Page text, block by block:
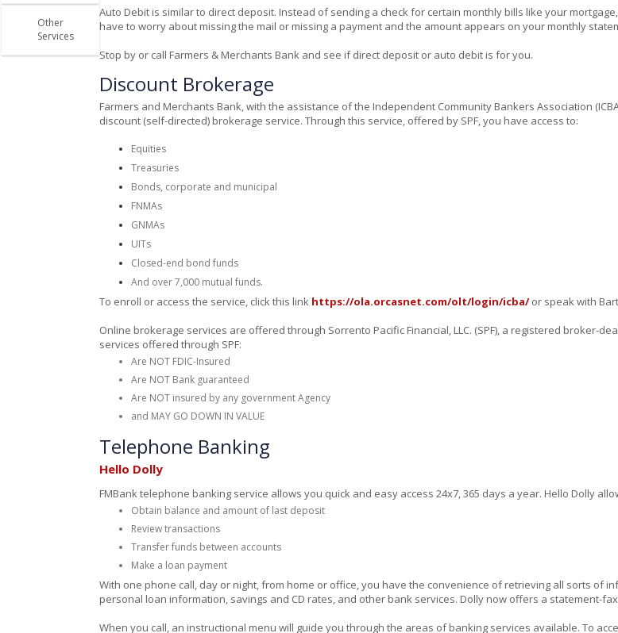
Other
Services
Auto Debit is similar to direct deposit. Instead of sending a check for certain monthly bills like your
have to worry about missing the mail or missing a payment and the amount appears on your monthly
Stop by or call Farmers & Merchants Bank and see if direct deposit or auto debit is for you.
Discount Brokerage
Farmers and Merchants Bank, with the assistance of the Independent Community Bankers Association
discount (self-directed) brokerage service. Through this service, offered by SPF, you have access to:
Equities
Treasuries
Bonds, corporate and municipal
FNMAs
GNMAs
UITs
Closed-end bond funds
And over 7,000 mutual funds.
To enroll or access the service, click this link https://ola.orcasnet.com/olt/login/icba/or speak with Bart
Online brokerage services are offered through Sorrento Pacific Financial, LLC. (SPF), a registered broker-
services offered through SPF:
Are NOT FDIC-Insured
Are NOT Bank guaranteed
Are NOT insured by any government Agency
and MAY GO DOWN IN VALUE
Telephone Banking
Hello Dolly
FMBank telephone banking service allows you quick and easy access 24x7, 365 days a year. Hello Dolly
Obtain balance and amount of last deposit
Review transactions
Transfer funds between accounts
Make a loan payment
With one phone call, day or night, from home or office, you have the convenience of retrieving all sorts of
personal loan information, savings and CD rates, and other bank services. Dolly now offers a statement-
When you call, an instructional menu will guide you through the areas of banking services available. To